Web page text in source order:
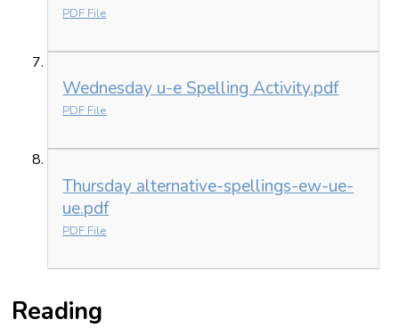
PDF File
Wednesday u-e Spelling Activity.pdf
PDF File
Thursday alternative-spellings-ew-ue-
ue.pdf
PDF File
Reading